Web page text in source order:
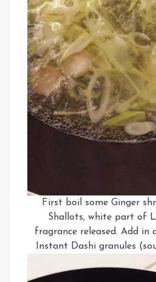
First boil some Ginger
Shallots, white part of
fragrance released. Add in
Instant Dashi granules